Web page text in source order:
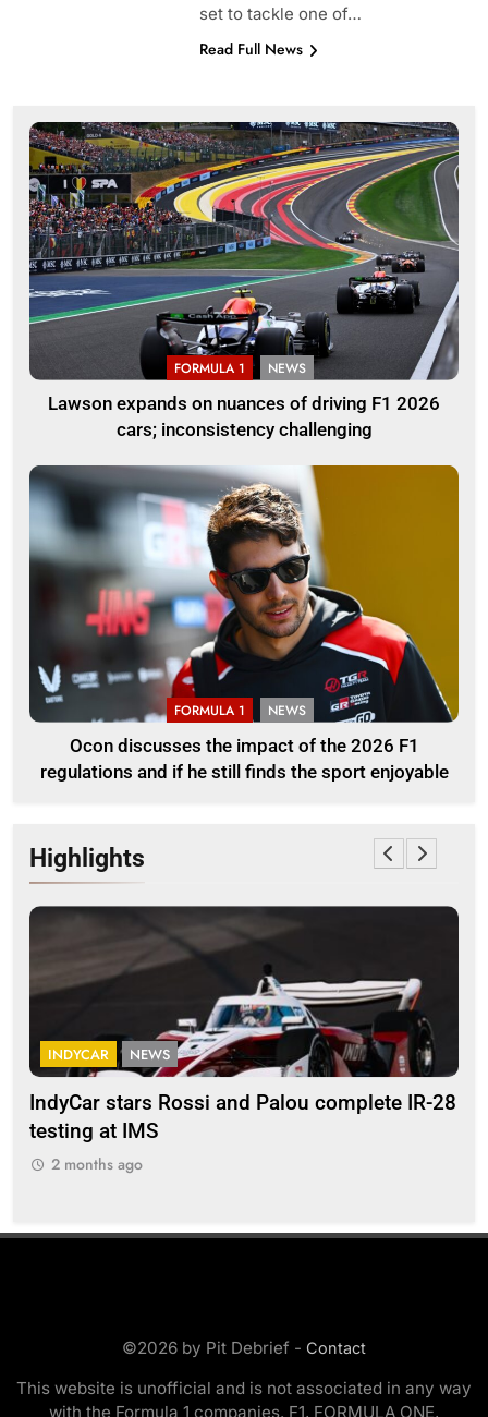
set to tackle one of…
Read Full News
FORMULA 1 NEWS
Lawson expands on nuances of driving F1 2026
cars; inconsistency challenging
FORMULA 1 NEWS
Ocon discusses the impact of the 2026 F1
regulations and if he still finds the sport enjoyable
Highlights
INDYCAR NEWS
IndyCar stars Rossi and Palou complete IR-28
testing at IMS
2 months ago
©2026 by Pit Debrief - Contact
This website is unofficial and is not associated in any way
with the Formula 1 companies. F1, FORMULA ONE,